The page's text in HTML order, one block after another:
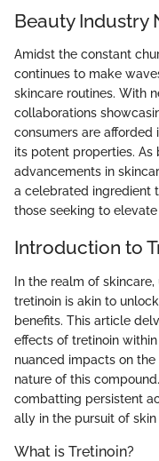
Beauty Industry
Amidst the constant
continues to make
skincare routines. With
collaborations
consumers are afforded
its potent properties.
advancements in
a celebrated ingredient
those seeking to
Introduction to
In the realm of
tretinoin is akin to
benefits. This article
effects of tretinoin
nuanced impacts on
nature of this
combatting persistent
ally in the pursuit of skin
What is Tretinoin?